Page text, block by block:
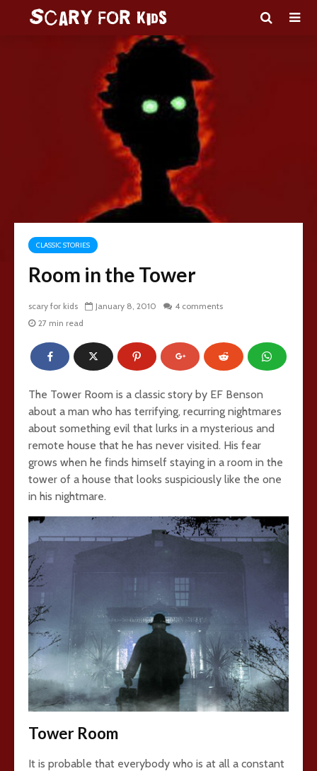
CLASSIC STORIES
Room in the Tower
scary for kids January 8, 2010
4 comments
27 min read
The Tower Room is a classic story by EF Benson
about a man who has terrifying, recurring nightmares
about something evil that lurks in a mysterious and
remote house that he has never visited. His fear
grows when he finds himself staying in a room in the
tower of a house that looks suspiciously like the one
in his nightmare.
Tower Room
It is probable that everybody who is at all a constant